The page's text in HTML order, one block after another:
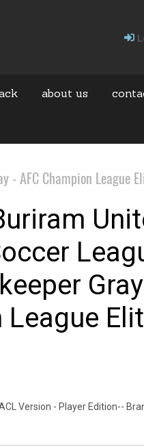
about us
AFC Champion League
Version - Player Edition--